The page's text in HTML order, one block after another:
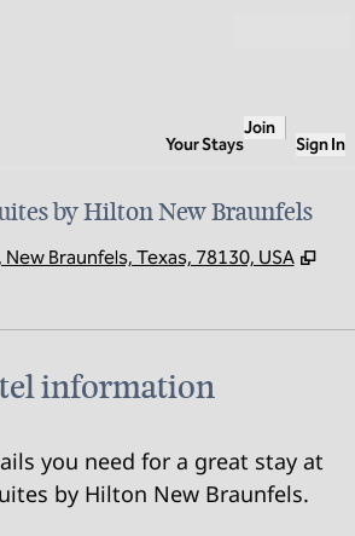
Your Stays
Join
Sign In
by Hilton New Braunfels
Braunfels, Texas, 78130, USA ,
information
you need for a great stay at
by Hilton New Braunfels.